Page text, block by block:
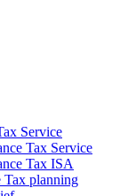
Service
Tax Service
Tax ISA
Tax planning